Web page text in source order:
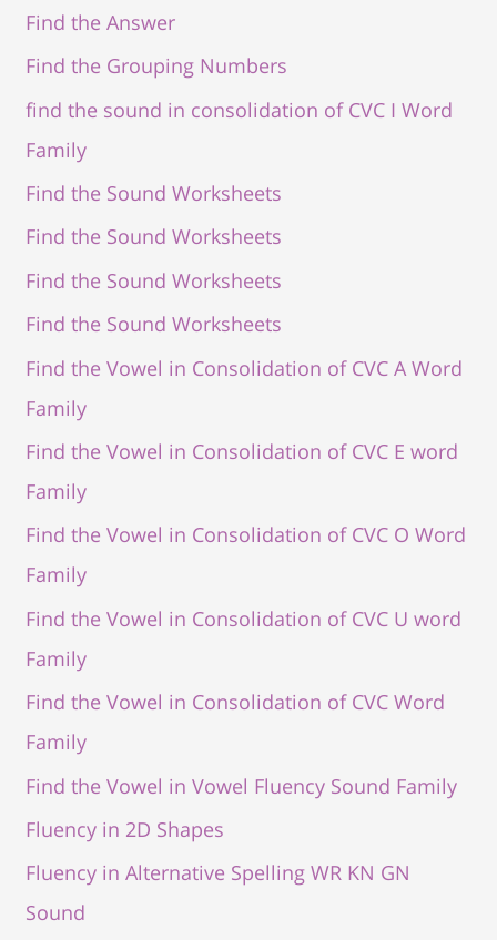
Find the Answer
Find the Grouping Numbers
find the sound in consolidation of CVC I Word
Family
Find the Sound Worksheets
Find the Sound Worksheets
Find the Sound Worksheets
Find the Sound Worksheets
Find the Vowel in Consolidation of CVC A Word
Family
Find the Vowel in Consolidation of CVC E word
Family
Find the Vowel in Consolidation of CVC O Word
Family
Find the Vowel in Consolidation of CVC U word
Family
Find the Vowel in Consolidation of CVC Word
Family
Find the Vowel in Vowel Fluency Sound Family
Fluency in 2D Shapes
Fluency in Alternative Spelling WR KN GN
Sound